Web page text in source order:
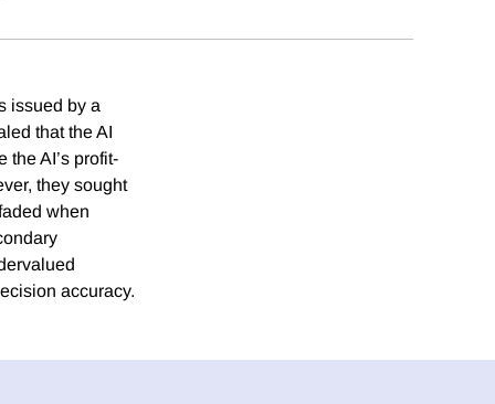
issued by a
that the AI
AI’s profit-
they sought
when
accuracy.